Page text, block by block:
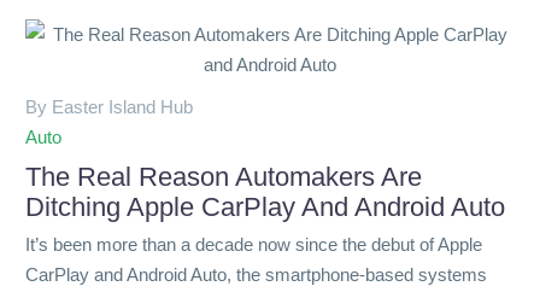
By Easter Island Hub
Auto
The Real Reason Automakers Are
Ditching Apple CarPlay And Android Auto
It’s been more than a decade now since the debut of Apple
CarPlay and Android Auto, the smartphone-based systems